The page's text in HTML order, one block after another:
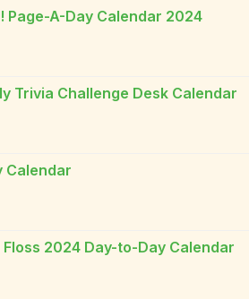
Page-A-Day Calendar 2024
Trivia Challenge Desk Calendar
Calendar
2024 Day-to-Day Calendar